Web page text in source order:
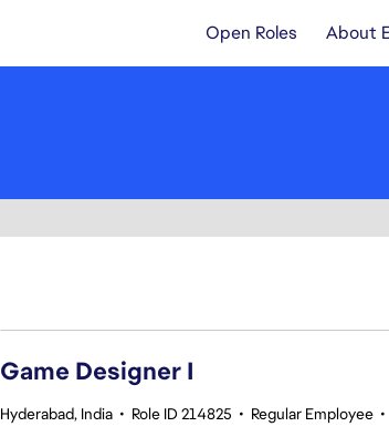
Open Roles About
Game Designer I
Hyderabad, India • Role ID 214825 • Regular Employee •